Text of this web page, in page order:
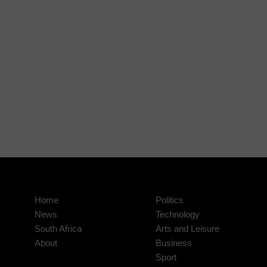
Home
News
South Africa
About
Politics
Technology
Arts and Leisure
Business
Sport